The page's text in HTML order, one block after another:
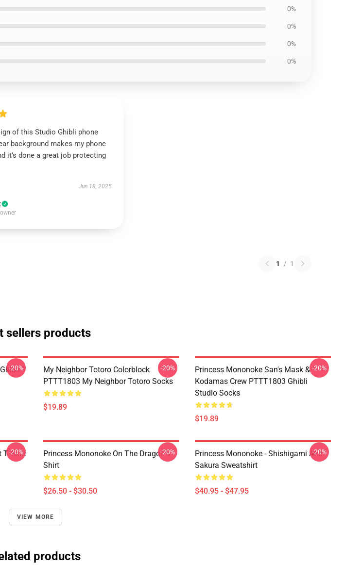
0%
0%
0%
0%
of this Studio Ghibli phone
background makes my phone
it’s done a great job protecting
Jun 18, 2025
1 / 1
sellers products
-20%
My Neighbor Totoro Colorblock
PTTT1803 My Neighbor Totoro Socks
$19.89
-20%
Princess Mononoke San's Mask &
Kodamas Crew PTTT1803 Ghibli
Studio Socks
$19.89
-20%
T Shirt
-20%
Princess Mononoke On The Dragon T
Shirt
$26.50 - $30.50
-20%
Princess Mononoke - Shishigami And
Sakura Sweatshirt
$40.95 - $47.95
-20%
VIEW MORE
products